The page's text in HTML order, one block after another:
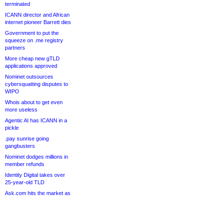
terminated
ICANN director and African
internet pioneer Barrett dies
Government to put the
squeeze on .me registry
partners
More cheap new gTLD
applications approved
Nominet outsources
cybersquatting disputes to
WIPO
Whois about to get even
more useless
Agentic AI has ICANN in a
pickle
.pay sunrise going
gangbusters
Nominet dodges millions in
member refunds
Identity Digital takes over
25-year-old TLD
Ask.com hits the market as